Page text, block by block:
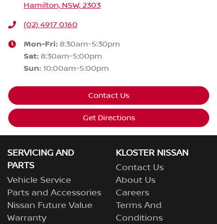
Hamilton, NSW, 2303
(02) 4917 0160
Mon-Fri: 8:30am-5:30pm
Sat: 8:30am-5:00pm
Sun: 10:00am-5:00pm
Contact Us
Get Directions
SERVICING AND
PARTS
Vehicle Service
Parts and Accessories
Nissan Future Value
Warranty
KLOSTER NISSAN
Contact Us
About Us
Careers
Terms And
Conditions